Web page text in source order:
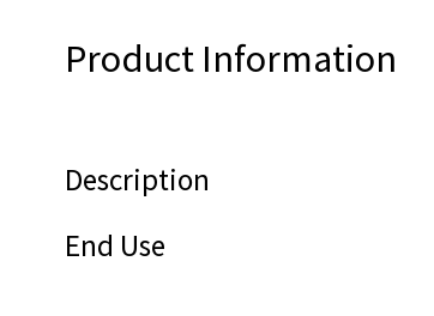
Product Information
Description
End Use